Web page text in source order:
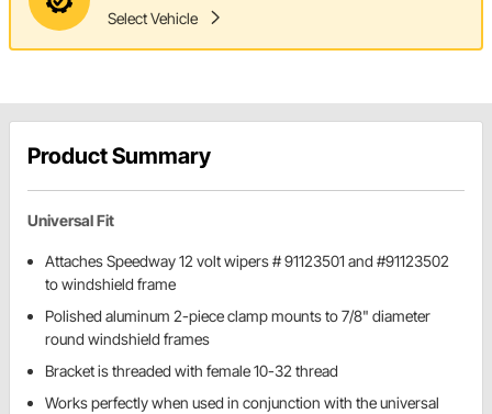
Select Vehicle
Product Summary
Universal Fit
Attaches Speedway 12 volt wipers # 91123501 and #91123502
to windshield frame
Polished aluminum 2-piece clamp mounts to 7/8" diameter
round windshield frames
Bracket is threaded with female 10-32 thread
Works perfectly when used in conjunction with the universal